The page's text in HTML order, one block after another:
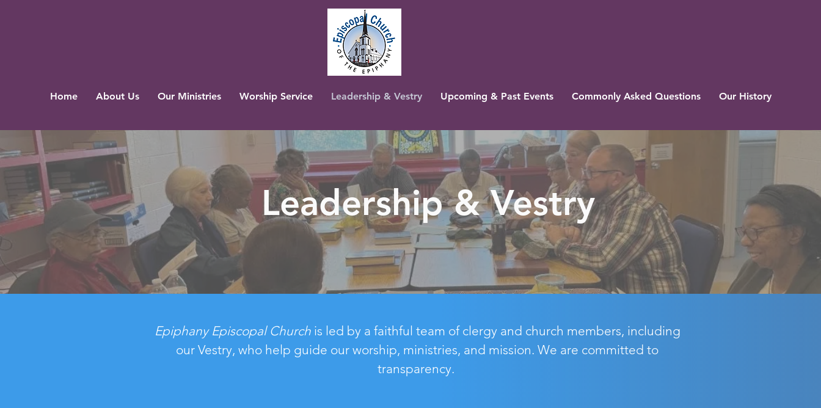
Home About Us Our Ministries Worship Service Leadership & Vestry Upcoming & Past Events Commonly Asked Questions Our History
Leadership & Vestry
Epiphany Episcopal Churchis led by a faithful team of clergy and church members, including
our Vestry, who help guide our worship, ministries, and mission. We are committed to
transparency.